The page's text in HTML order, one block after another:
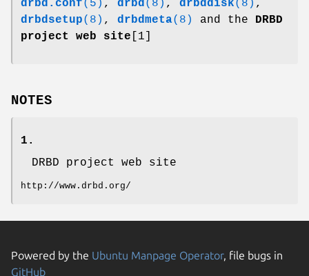
drbd.conf(5) , drbd(8) , drbddisk(8) ,
drbdsetup(8) , drbdmeta(8) and the DRBD
project web site [1]
NOTES
1.
DRBD project web site
http://www.drbd.org/
Powered by the Ubuntu Manpage Operator, file bugs in
GitHub